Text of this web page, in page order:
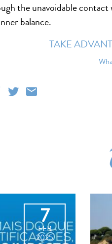
the unavoidable contact
balance.
TAKE
7
FEB
2025